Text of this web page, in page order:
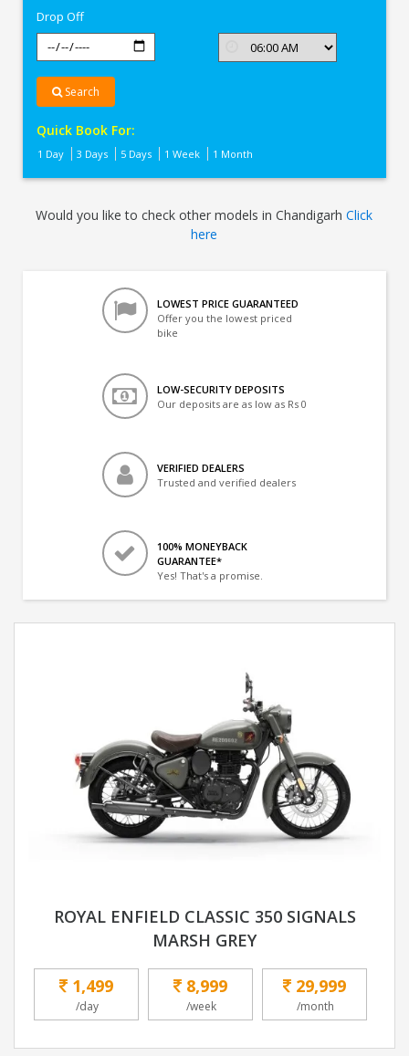
Drop Off
Search
Quick Book For:
1 Day 3 Days 5 Days 1 Week 1 Month
Would you like to check other models in ChandigarhClick
here
LOWEST PRICE GUARANTEED
Offer you the lowest priced
bike
LOW-SECURITY DEPOSITS
Our deposits are as low as Rs 0
VERIFIED DEALERS
Trusted and verified dealers
100% MONEYBACK
GUARANTEE*
Yes! That's a promise.
ROYAL ENFIELD CLASSIC 350 SIGNALS
MARSH GREY
1,499
/day
8,999
/week
29,999
/month